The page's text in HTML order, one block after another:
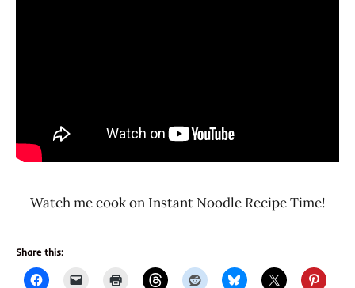
Watch me cook on Instant Noodle Recipe Time!
Share this: